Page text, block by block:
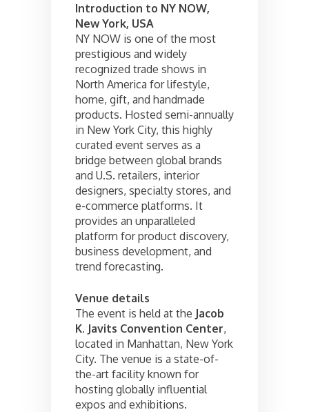
Introduction to NY NOW,
New York, USA
NY NOW is one of the most
prestigious and widely
recognized trade shows in
North America for lifestyle,
home, gift, and handmade
products. Hosted semi-annually
in New York City, this highly
curated event serves as a
bridge between global brands
and U.S. retailers, interior
designers, specialty stores, and
e-commerce platforms. It
provides an unparalleled
platform for product discovery,
business development, and
trend forecasting.
Venue details
The event is held at the Jacob
K. Javits Convention Center,
located in Manhattan, New York
City. The venue is a state-of-
the-art facility known for
hosting globally influential
expos and exhibitions.